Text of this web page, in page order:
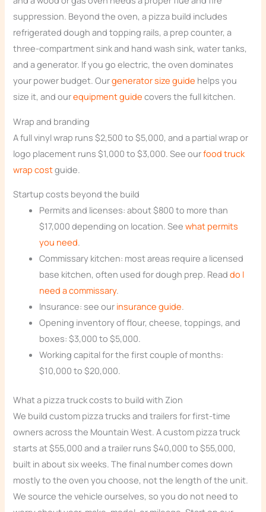
suppression. Beyond the oven, a pizza build includes
refrigerated dough and topping rails, a prep counter, a
three-compartment sink and hand wash sink, water tanks,
and a generator. If you go electric, the oven dominates
your power budget. Ourgenerator size guide helps you
size it, and ourequipment guide covers the full kitchen.
Wrap and branding
A full vinyl wrap runs $2,500 to $5,000, and a partial wrap or
logo placement runs $1,000 to $3,000. See ourfood truck
wrap costguide.
Startup costs beyond the build
Permits and licenses: about $800 to more than
$17,000 depending on location. Seewhat permits
you need.
Commissary kitchen: most areas require a licensed
base kitchen, often used for dough prep. Readdo I
need a commissary.
Insurance: see our insurance guide.
Opening inventory of flour, cheese, toppings, and
boxes: $3,000 to $5,000.
Working capital for the first couple of months:
$10,000 to $20,000.
What a pizza truck costs to build with Zion
We build custom pizza trucks and trailers for first-time
owners across the Mountain West. A custom pizza truck
starts at $55,000 and a trailer runs $40,000 to $55,000,
built in about six weeks. The final number comes down
mostly to the oven you choose, not the length of the unit.
We source the vehicle ourselves, so you do not need to